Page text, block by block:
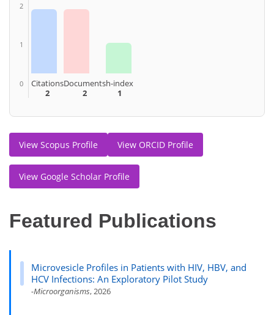
2
1
0
Citations
2
Documents
2
h-index
1
View Scopus Profile View ORCID Profile
View Google Scholar Profile
Featured Publications
Microvesicle Profiles in Patients with HIV, HBV, and
HCV Infections: An Exploratory Pilot Study
-Microorganisms, 2026